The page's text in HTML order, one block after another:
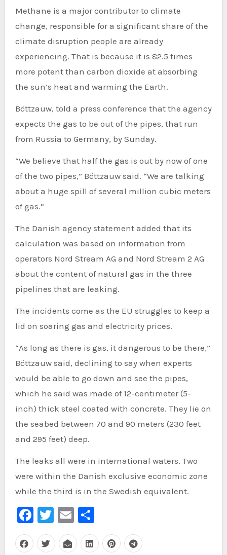
Methane is a major contributor to climate
change, responsible for a significant share of the
climate disruption people are already
experiencing. That is because it is 82.5 times
more potent than carbon dioxide at absorbing
the sun’s heat and warming the Earth.
Böttzauw, told a press conference that the agency
expects the gas to be out of the pipes, that run
from Russia to Germany, by Sunday.
“We believe that half the gas is out by now of one
of the two pipes,” Böttzauw said. “We are talking
about a huge spill of several million cubic meters
of gas.”
The Danish agency statement added that its
calculation was based on information from
operators Nord Stream AG and Nord Stream 2 AG
about the content of natural gas in the three
pipelines that are leaking.
The incidents come as the EU struggles to keep a
lid on soaring gas and electricity prices.
“As long as there is gas, it dangerous to be there,”
Böttzauw said, declining to say when experts
would be able to go down and see the pipes,
which he said was made of 12-centimeter (5-
inch) thick steel coated with concrete. They lie on
the seabed between 70 and 90 meters (230 feet
and 295 feet) deep.
The leaks all were in international waters. Two
were within the Danish exclusive economic zone
while the third is in the Swedish equivalent.
Facebook
Twitter
EmailShare